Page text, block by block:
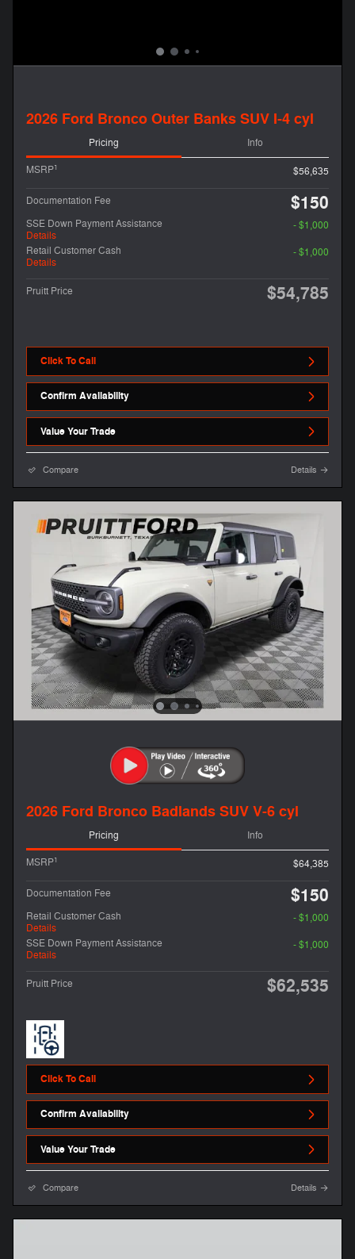
2026 Ford Bronco Outer Banks SUV I-4 cyl
Pricing Info
MSRP1 $56,635
Documentation Fee $150
SSE Down Payment Assistance
Details
- $1,000
Retail Customer Cash
Details
- $1,000
Pruitt Price $54,785
Click To Call
Confirm Availability
Value Your Trade
Compare Details
2026 Ford Bronco Badlands SUV V-6 cyl
Pricing Info
MSRP1 $64,385
Documentation Fee $150
Retail Customer Cash
Details
- $1,000
SSE Down Payment Assistance
Details
- $1,000
Pruitt Price $62,535
Click To Call
Confirm Availability
Value Your Trade
Compare Details